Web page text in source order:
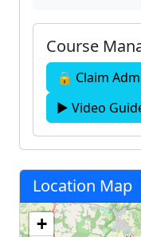
Course
🔒 Claim
▶ Video
Location Map
+